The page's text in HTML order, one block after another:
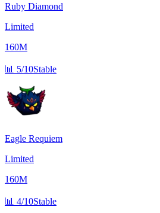
Ruby Diamond
Limited
160M
📊 5/10Stable
Eagle Requiem
Limited
160M
📊 4/10Stable